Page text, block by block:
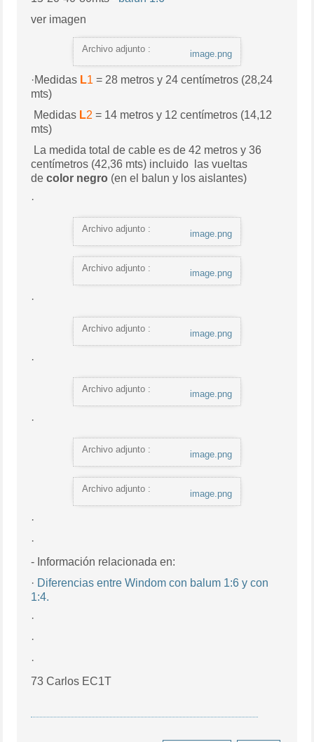
ver imagen
Archivo adjunto : image.png
·Medidas L1 = 28 metros y 24 centímetros (28,24
mts)
Medidas L2 = 14 metros y 12 centímetros (14,12
mts)
La medida total de cable es de 42 metros y 36
centímetros (42,36 mts) incluido las vueltas
decolor negro (en el balun y los aislantes)
·
Archivo adjunto : image.png
Archivo adjunto : image.png
·
Archivo adjunto : image.png
·
Archivo adjunto : image.png
·
Archivo adjunto : image.png
Archivo adjunto : image.png
·
·
- Información relacionada en:
· Diferencias entre Windom con balum 1:6 y con
1:4.
·
·
·
73 Carlos EC1T